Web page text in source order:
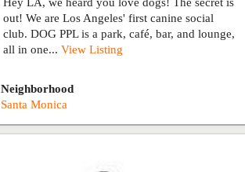
out! We are Los Angeles' first canine social
club. DOG PPL is a park, café, bar, and lounge,
all in one... View Listing
Neighborhood
Santa Monica